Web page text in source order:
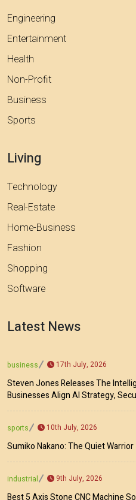
Engineering
Entertainment
Health
Non-Profit
Business
Sports
Living
Technology
Real-Estate
Home-Business
Fashion
Shopping
Software
Latest News
business 17th July, 2026
Steven Jones Releases The
Businesses Align AI Strategy,
sports 10th July, 2026
Sumiko Nakano: The Quiet Warrior
industrial 9th July, 2026
Best 5 Axis Stone CNC Machine